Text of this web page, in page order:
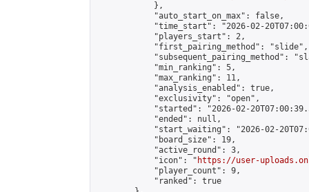
            },
            "auto_start_on_max": false,
"time_start": "2026-02-
            "players_start": 2,
            "first_pairing_method": "slide",
"subsequent_pairing_method":
            "min_ranking": 5,
            "max_ranking": 11,
            "analysis_enabled": true,
            "exclusivity": "open",
"started": "2026-02-
            "ended": null,
"start_waiting": "2026-02-
            "board_size": 19,
            "active_round": 3,
            "icon": "
https://user-
            "player_count": 9,
            "ranked": true